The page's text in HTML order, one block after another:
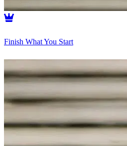
Finish What You Start